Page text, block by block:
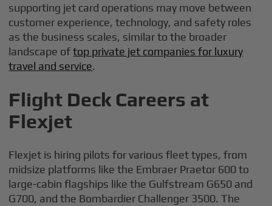
supporting jet card operations may move between
customer experience, technology, and safety roles
as the business scales, similar to the broader
landscape oftop private jet companies for luxury
travel and service.
Flight Deck Careers at
Flexjet
Flexjet is hiring pilots for various fleet types, from
midsize platforms like the Embraer Praetor 600 to
large-cabin flagships like the Gulfstream G650 and
G700, and the Bombardier Challenger 3500. The